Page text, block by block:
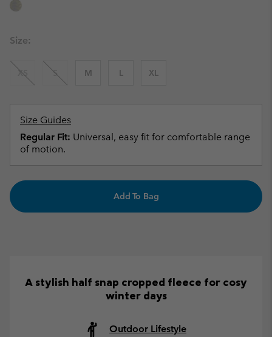
Size:
XS S M L XL
Size Guides
Regular Fit: Universal, easy fit for comfortable range
of motion.
Add To Bag
A stylish half snap cropped fleece for cosy
winter days
Outdoor Lifestyle